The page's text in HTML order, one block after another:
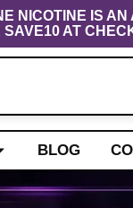
NICOTINE IS
AT
Shop
BLOG